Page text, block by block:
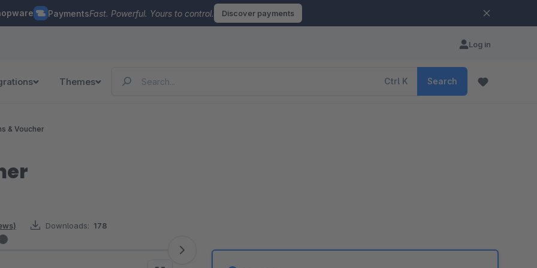
PaymentsFast. Powerful. Yours to control. Discover payments
Log in
Themes Ctrl K Search
& Voucher
Downloads: 178